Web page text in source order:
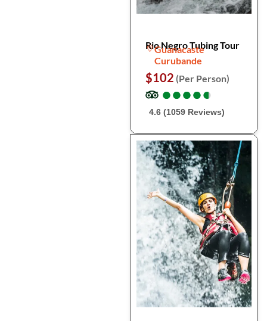
Rio Negro Tubing Tour
Guanacaste
Curubande
$102 (Per Person)
●
●●
●●
●●
●●
●
4.6 (1059 Reviews)